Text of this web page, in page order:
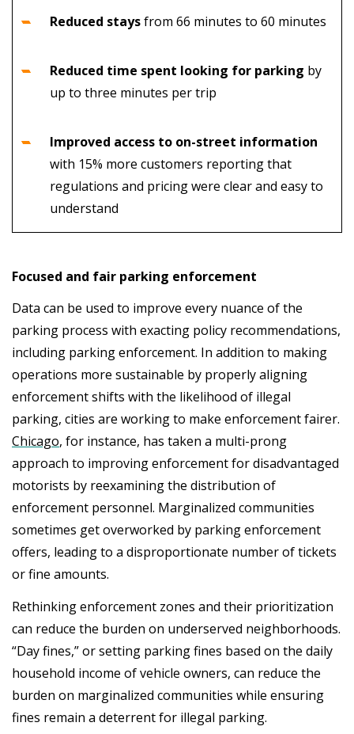
Reduced staysfrom 66 minutes to 60 minutes
Reduced time spent looking for parking by
up to three minutes per trip
Improved access to on-street information
with 15% more customers reporting that
regulations and pricing were clear and easy to
understand
Focused and fair parking enforcement
Data can be used to improve every nuance of the
parking process with exacting policy recommendations,
including parking enforcement. In addition to making
operations more sustainable by properly aligning
enforcement shifts with the likelihood of illegal
parking, cities are working to make enforcement fairer.
Chicago, for instance, has taken a multi-prong
approach to improving enforcement for disadvantaged
motorists by reexamining the distribution of
enforcement personnel. Marginalized communities
sometimes get overworked by parking enforcement
offers, leading to a disproportionate number of tickets
or fine amounts.
Rethinking enforcement zones and their prioritization
can reduce the burden on underserved neighborhoods.
“Day fines,” or setting parking fines based on the daily
household income of vehicle owners, can reduce the
burden on marginalized communities while ensuring
fines remain a deterrent for illegal parking.